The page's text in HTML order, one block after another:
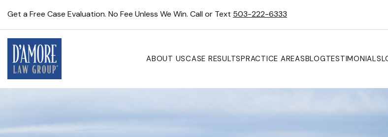
Get a Free Case Evaluation. No Fee Unless We Win. Call or Text 503-222-6333
ABOUT USCASE RESULTSPRACTICE AREASBLOGTESTIMONIALS